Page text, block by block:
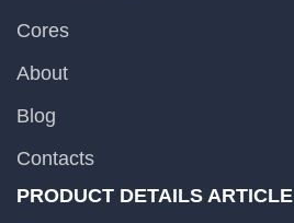
Cores
About
Blog
Contacts
PRODUCT DETAILS ARTICLE